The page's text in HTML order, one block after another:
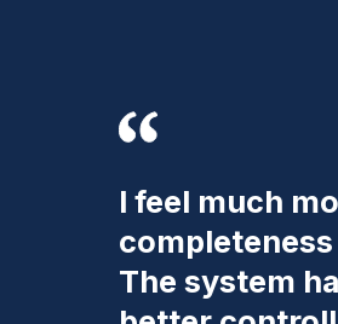
I feel much
The system